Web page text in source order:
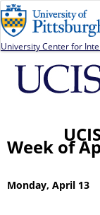
University Center for
Week of
Monday, April 13